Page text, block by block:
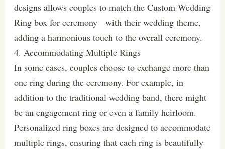
designs allows couples to match the Custom Wedding
Ring box for ceremony with their wedding theme,
adding a harmonious touch to the overall ceremony.
4. Accommodating Multiple Rings
In some cases, couples choose to exchange more than
one ring during the ceremony. For example, in
addition to the traditional wedding band, there might
be an engagement ring or even a family heirloom.
Personalized ring boxes are designed to accommodate
multiple rings, ensuring that each ring is beautifully